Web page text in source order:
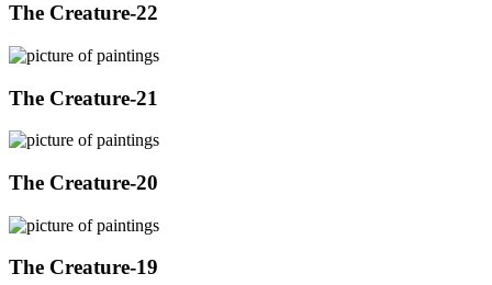
The Creature-22
The Creature-21
The Creature-20
The Creature-19